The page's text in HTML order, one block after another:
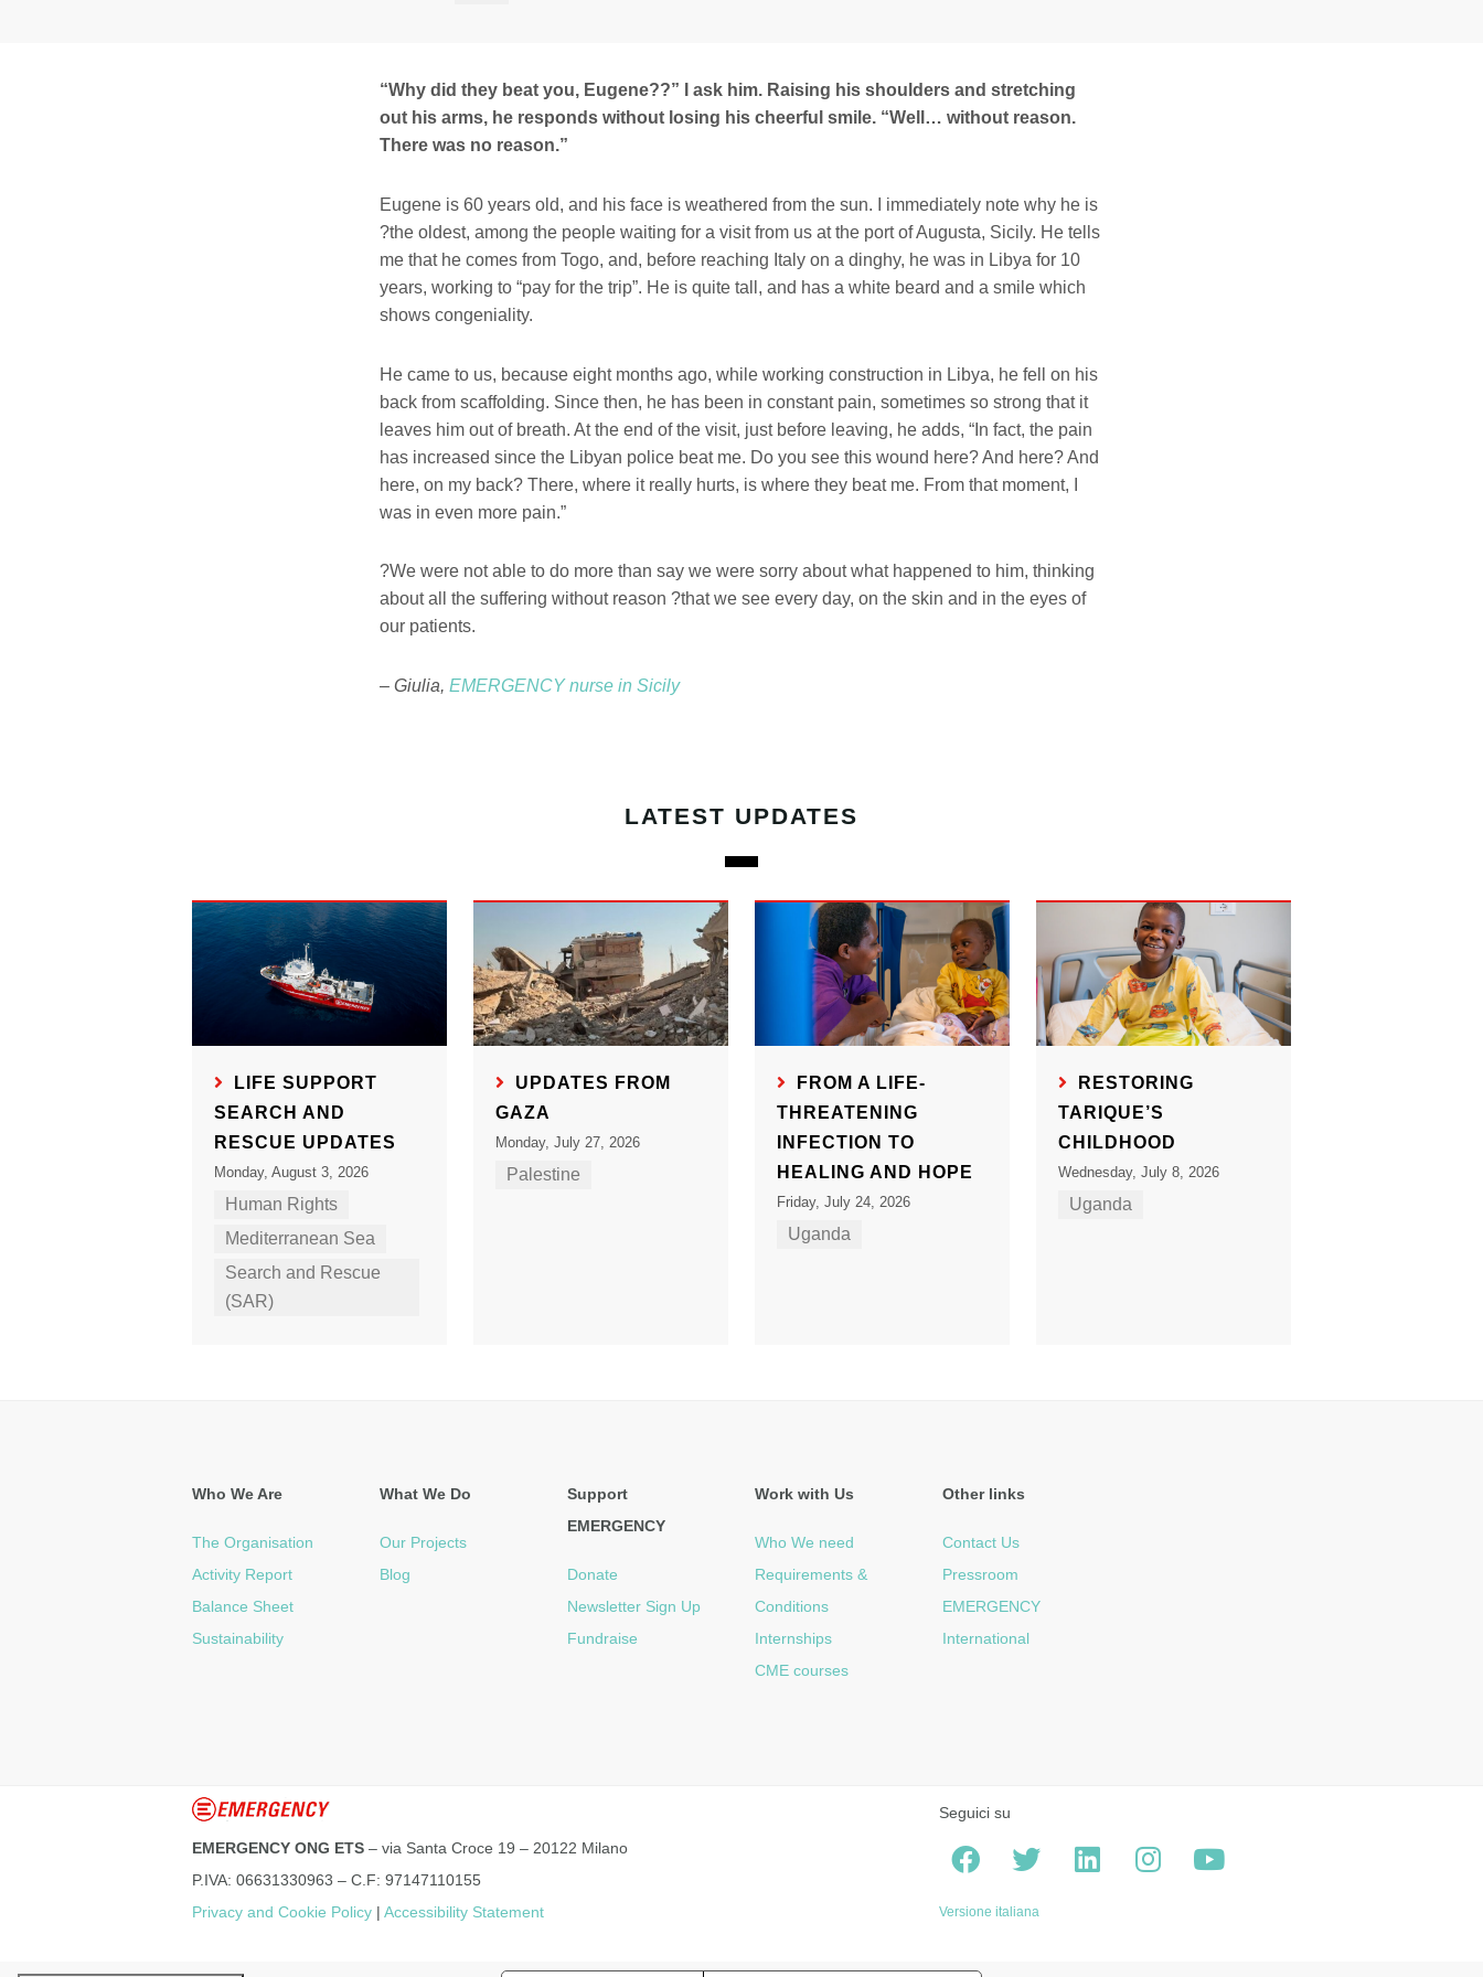
“Why did they beat you, Eugene??” I ask him. Raising his shoulders and stretching
out his arms, he responds without losing his cheerful smile. “Well… without reason.
There was no reason.”
Eugene is 60 years old, and his face is weathered from the sun. I immediately note why he is
?the oldest, among the people waiting for a visit from us at the port of Augusta, Sicily. He tells
me that he comes from Togo, and, before reaching Italy on a dinghy, he was in Libya for 10
years, working to “pay for the trip”. He is quite tall, and has a white beard and a smile which
shows congeniality.
He came to us, because eight months ago, while working construction in Libya, he fell on his
back from scaffolding. Since then, he has been in constant pain, sometimes so strong that it
leaves him out of breath. At the end of the visit, just before leaving, he adds, “In fact, the pain
has increased since the Libyan police beat me. Do you see this wound here? And here? And
here, on my back? There, where it really hurts, is where they beat me. From that moment, I
was in even more pain.”
?We were not able to do more than say we were sorry about what happened to him, thinking
about all the suffering without reason ?that we see every day, on the skin and in the eyes of
our patients.
– Giulia, EMERGENCY nurse in Sicily
LATEST UPDATES
LIFE SUPPORT
SEARCH AND
RESCUE UPDATES
Monday, August 3, 2026
Human Rights
Mediterranean Sea
Search and Rescue
(SAR)
UPDATES FROM
GAZA
Monday, July 27, 2026
Palestine
FROM A LIFE-
THREATENING
INFECTION TO
HEALING AND HOPE
Friday, July 24, 2026
Uganda
RESTORING
TARIQUE’S
CHILDHOOD
Wednesday, July 8, 2026
Uganda
Who We Are
The Organisation
Activity Report
Balance Sheet
Sustainability
What We Do
Our Projects
Blog
Support
EMERGENCY
Donate
Newsletter Sign Up
Fundraise
Work with Us
Who We need
Requirements &
Conditions
Internships
CME courses
Other links
Contact Us
Pressroom
EMERGENCY
International
EMERGENCY ONG ETS – via Santa Croce 19 – 20122 Milano
P.IVA: 06631330963 – C.F: 97147110155
Privacy and Cookie Policy | Accessibility Statement
Seguici su
Versione italiana